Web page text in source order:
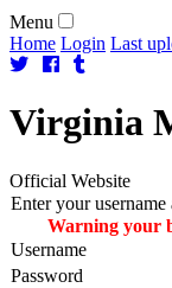
Menu
Home Login Last
Virginia
Official Website
Enter your
Warning your
Username
Password